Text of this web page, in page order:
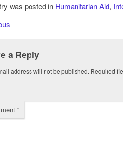
was posted in Humanitarian Aid,
a Reply
address will not be published. Required
*